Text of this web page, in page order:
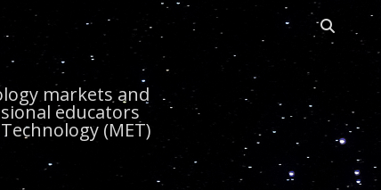
Open
markets and
educators
(MET)